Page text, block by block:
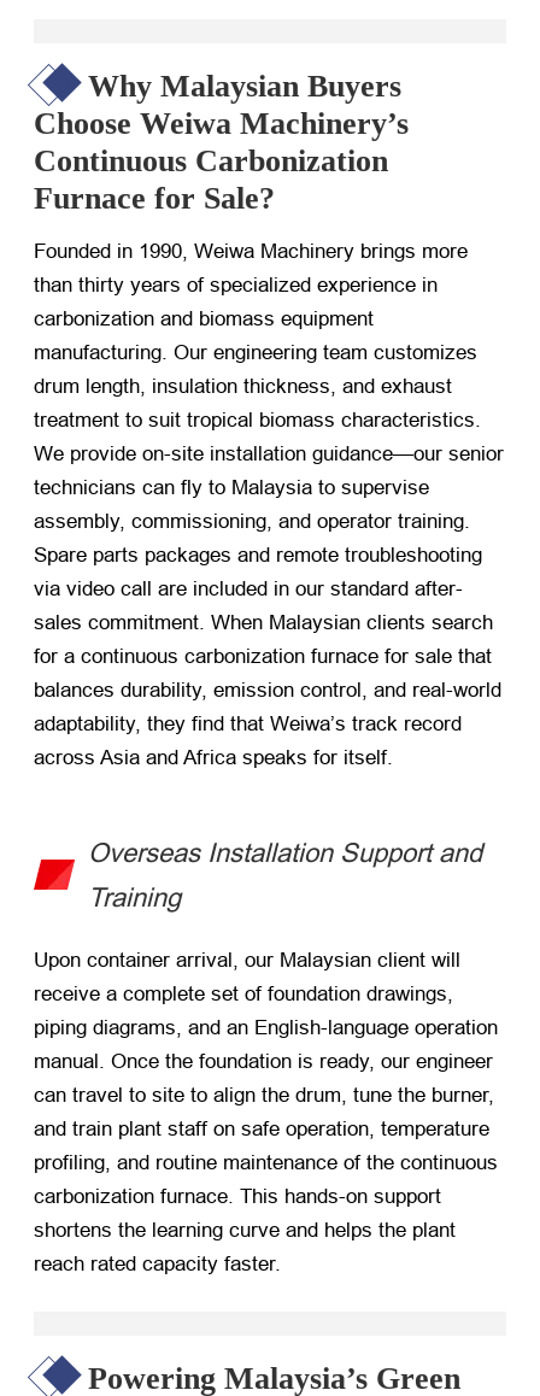
Why Malaysian Buyers
Choose Weiwa Machinery’s
Continuous Carbonization
Furnace for Sale?
Founded in 1990, Weiwa Machinery brings more
than thirty years of specialized experience in
carbonization and biomass equipment
manufacturing. Our engineering team customizes
drum length, insulation thickness, and exhaust
treatment to suit tropical biomass characteristics.
We provide on-site installation guidance—our senior
technicians can fly to Malaysia to supervise
assembly, commissioning, and operator training.
Spare parts packages and remote troubleshooting
via video call are included in our standard after-
sales commitment. When Malaysian clients search
for a continuous carbonization furnace for sale that
balances durability, emission control, and real-world
adaptability, they find that Weiwa’s track record
across Asia and Africa speaks for itself.
Overseas Installation Support and
Training
Upon container arrival, our Malaysian client will
receive a complete set of foundation drawings,
piping diagrams, and an English-language operation
manual. Once the foundation is ready, our engineer
can travel to site to align the drum, tune the burner,
and train plant staff on safe operation, temperature
profiling, and routine maintenance of the continuous
carbonization furnace. This hands-on support
shortens the learning curve and helps the plant
reach rated capacity faster.
Powering Malaysia’s Green